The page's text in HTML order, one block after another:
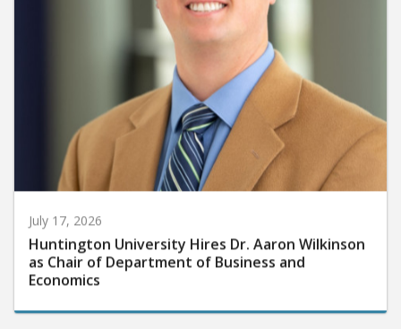
July 17, 2026
Huntington University Hires Dr. Aaron Wilkinson
as Chair of Department of Business and
Economics